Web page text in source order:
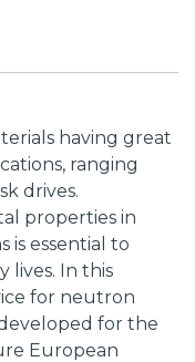
having great
ranging
drives.
properties in
is essential to
lives. In this
for neutron
for the
European